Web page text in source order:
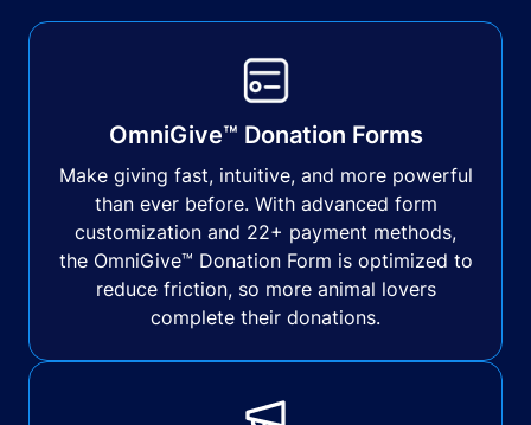
OmniGive™ Donation Forms
Make giving fast, intuitive, and more powerful
than ever before. With advanced form
customization and 22+ payment methods,
the OmniGive™ Donation Form is optimized to
reduce friction, so more animal lovers
complete their donations.